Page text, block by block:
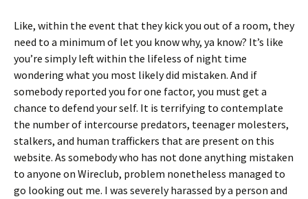
Like, within the event that they kick you out of a room, they
need to a minimum of let you know why, ya know? It’s like
you’re simply left within the lifeless of night time
wondering what you most likely did mistaken. And if
somebody reported you for one factor, you must get a
chance to defend your self. It is terrifying to contemplate
the number of intercourse predators, teenager molesters,
stalkers, and human traffickers that are present on this
website. As somebody who has not done anything mistaken
to anyone on Wireclub, problem nonetheless managed to
go looking out me. I was severely harassed by a person and